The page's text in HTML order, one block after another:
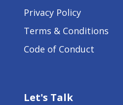
Privacy Policy
Terms & Conditions
Code of Conduct
Let's Talk